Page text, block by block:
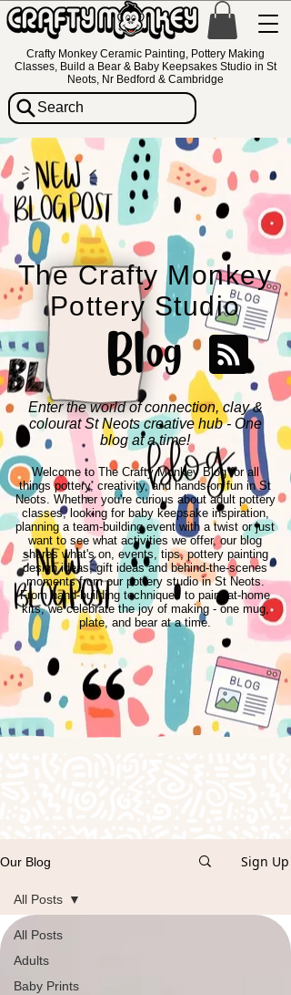
Crafty Monkey Ceramic Painting, Pottery Making
Classes, Build a Bear & Baby Keepsakes Studio in St
Neots, Nr Bedford & Cambridge
Search
The Crafty Monkey
Pottery Studio
Blog
Enter the world of connection, clay &
colourat St Neots creative hub - One
blog at a time!
Welcome to The Crafty Monkey Blog for all
things pottery, creativity, and hands-on fun in St
Neots. Whether you're curious about adult pottery
classes, looking for baby keepsake inspiration,
planning a team-building event with a twist or just
want to see what activities we offer, our blog
shares what's on, events, tips, pottery painting
design ideas, gift ideas and behind-the-scenes
moments from our pottery studio in St Neots.
From hand-building techniques to paint-at-home
kits, we celebrate the joy of making - one mug,
plate, and bear at a time.
Our Blog Sign Up
All Posts
Adults
Baby Prints
All Posts